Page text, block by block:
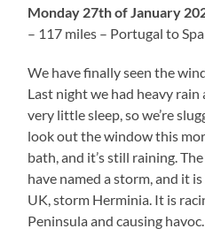
Monday 27th of January
– 117 miles – Portugal to
We have finally seen the
Last night we had heavy rain
very little sleep, so we’re
look out the window this
bath, and it’s still raining.
have named a storm, and it
UK, storm Herminia. It is
Peninsula and causing havoc.